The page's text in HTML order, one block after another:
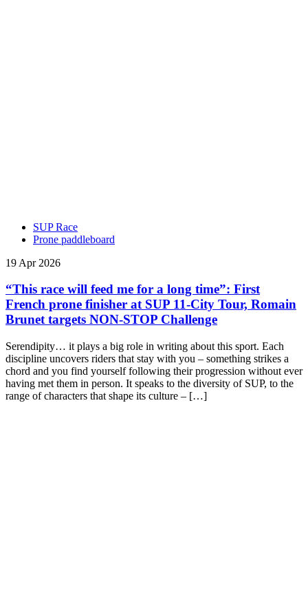
SUP Race
Prone paddleboard
19 Apr 2026
“This race will feed me for a long time”: First
French prone finisher at SUP 11-City Tour, Romain
Brunet targets NON-STOP Challenge
Serendipity… it plays a big role in writing about this sport. Each
discipline uncovers riders that stay with you – something strikes a
chord and you find yourself following their progression without ever
having met them in person. It speaks to the diversity of SUP, to the
range of characters that shape its culture – […]